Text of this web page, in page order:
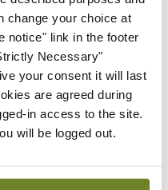
change your choice at
notice" link in the footer
Necessary"
your consent it will last
are agreed during
in access to the site.
will be logged out.
Practice
2018
Practice
2018